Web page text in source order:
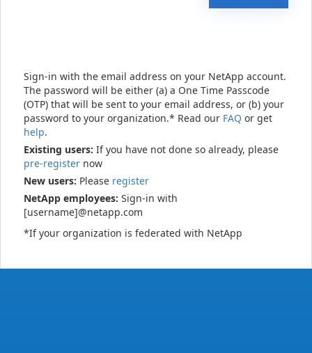
Sign-in with the email address on your NetApp account.
The password will be either (a) a One Time Passcode
(OTP) that will be sent to your email address, or (b) your
password to your organization.* Read our FAQ or get
help.
Existing users: If you have not done so already, please
pre-register now
New users: Please register
NetApp employees: Sign-in with
[username]@netapp.com
*If your organization is federated with NetApp